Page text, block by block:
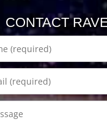
CONTACT